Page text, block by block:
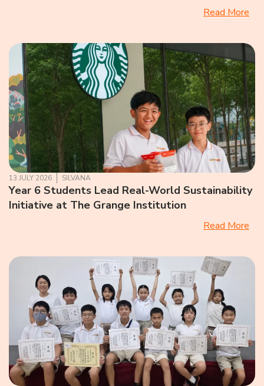
Read More
13 JULY 2026 SILVANA
Year 6 Students Lead Real-World Sustainability
Initiative at The Grange Institution
Read More